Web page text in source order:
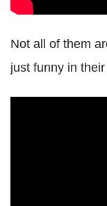
Not all of them
just funny in